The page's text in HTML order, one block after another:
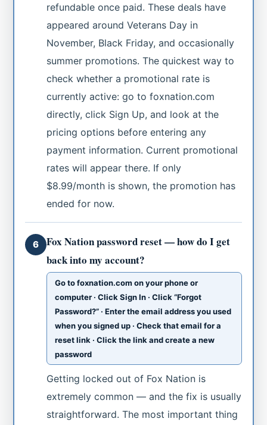
refundable once paid. These deals have
appeared around Veterans Day in
November, Black Friday, and occasionally
summer promotions. The quickest way to
check whether a promotional rate is
currently active: go to foxnation.com
directly, click Sign Up, and look at the
pricing options before entering any
payment information. Current promotional
rates will appear there. If only
$8.99/month is shown, the promotion has
ended for now.
6
Fox Nation password reset — how do I get
back into my account?
Go to foxnation.com on your phone or
computer · Click Sign In · Click “Forgot
Password?” · Enter the email address you used
when you signed up · Check that email for a
reset link · Click the link and create a new
password
Getting locked out of Fox Nation is
extremely common — and the fix is usually
straightforward. The most important thing